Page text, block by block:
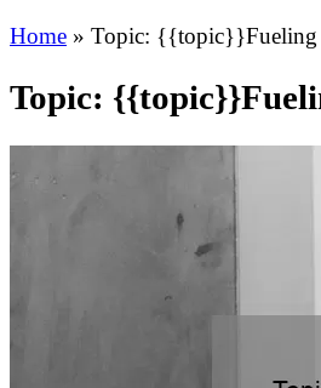
Home » Topic: {{topic}}Fueling
Topic: